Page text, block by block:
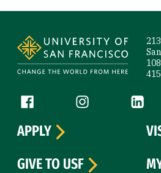
Follow us
Facebook (link is external)
Instagram (link is
APPLY
GIVE TO USF